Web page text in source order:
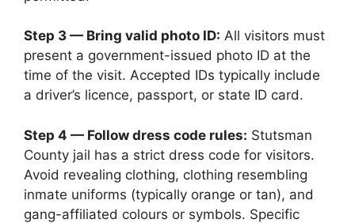
Step 3 — Bring valid photo ID: All visitors must
present a government-issued photo ID at the
time of the visit. Accepted IDs typically include
a driver’s licence, passport, or state ID card.
Step 4 — Follow dress code rules: Stutsman
County jail has a strict dress code for visitors.
Avoid revealing clothing, clothing resembling
inmate uniforms (typically orange or tan), and
gang-affiliated colours or symbols. Specific